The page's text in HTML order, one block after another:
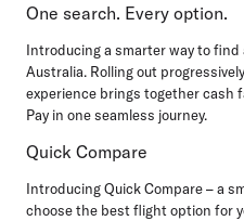
One search. Every option.
Introducing a smarter way to
Australia. Rolling out
experience brings together cash
Pay in one seamless journey.
Quick Compare
Introducing Quick Compare – a
choose the best flight option for